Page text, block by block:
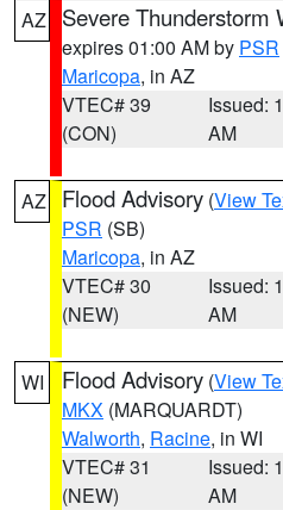
AZ Severe Thunderstorm
expires 01:00 AM by PSR
Maricopa, in AZ
VTEC# 39
(CON)
Issued:
AM
AZ Flood Advisory (View
PSR (SB)
Maricopa, in AZ
VTEC# 30
(NEW)
Issued:
AM
WI Flood Advisory (View
MKX (MARQUARDT)
Walworth, Racine, in WI
VTEC# 31
(NEW)
Issued:
AM